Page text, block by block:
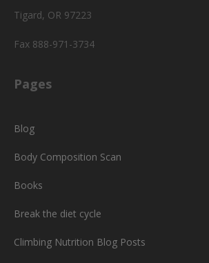
Tigard, OR 97223
Fax 888-971-3734
Pages
Blog
Body Composition Scan
Books
Break the diet cycle
Climbing Nutrition Blog Posts